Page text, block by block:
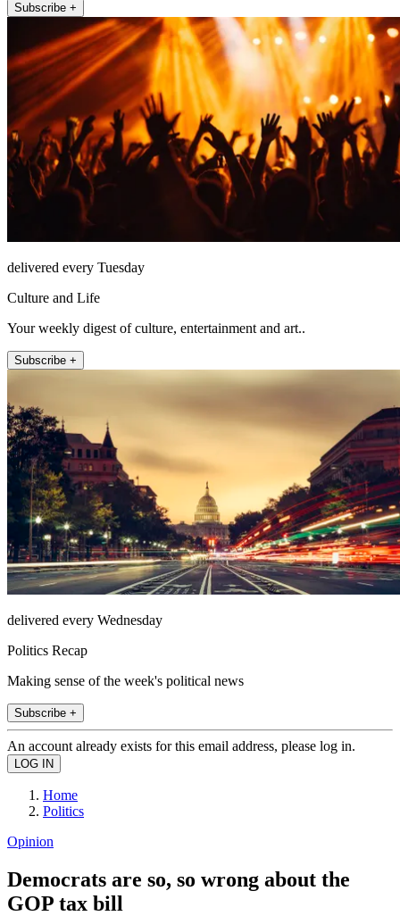
Subscribe +
delivered every Tuesday
Culture and Life
Your weekly digest of culture, entertainment and art..
Subscribe +
delivered every Wednesday
Politics Recap
Making sense of the week's political news
Subscribe +
An account already exists for this email address, please log in.
Home
Politics
Opinion
Democrats are so, so wrong about the
GOP tax bill